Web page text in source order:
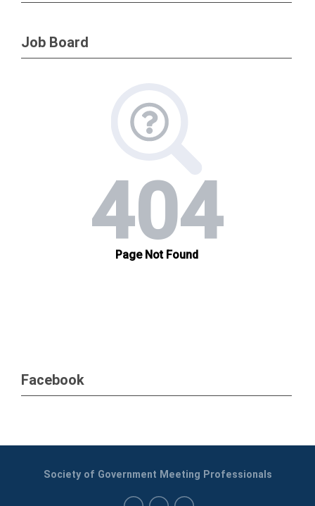
Job Board
Facebook
Society of Government Meeting Professionals